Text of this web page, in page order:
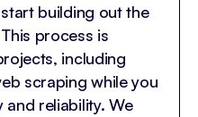
building out the
process is
including
scraping while you
reliability. We